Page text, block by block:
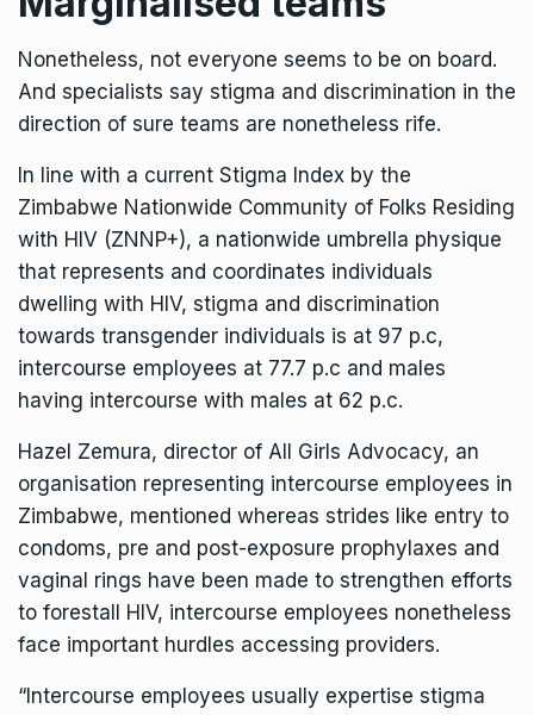
Nonetheless, not everyone seems to be on board.
And specialists say stigma and discrimination in the
direction of sure teams are nonetheless rife.
In line with a current Stigma Index by the
Zimbabwe Nationwide Community of Folks Residing
with HIV (ZNNP+), a nationwide umbrella physique
that represents and coordinates individuals
dwelling with HIV, stigma and discrimination
towards transgender individuals is at 97 p.c,
intercourse employees at 77.7 p.c and males
having intercourse with males at 62 p.c.
Hazel Zemura, director of All Girls Advocacy, an
organisation representing intercourse employees in
Zimbabwe, mentioned whereas strides like entry to
condoms, pre and post-exposure prophylaxes and
vaginal rings have been made to strengthen efforts
to forestall HIV, intercourse employees nonetheless
face important hurdles accessing providers.
“Intercourse employees usually expertise stigma